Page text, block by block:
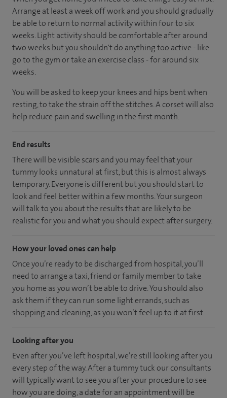
Arrange at least a week off work and you should gradually
be able to return to normal activity within four to six
weeks. Light activity should be comfortable after around
two weeks but you shouldn't do anything too active - like
go to the gym or take an exercise class - for around six
weeks.
You will be asked to keep your knees and hips bent when
resting, to take the strain off the stitches. A corset will also
help reduce pain and swelling in the first month.
End results
There will be visible scars and you may feel that your
tummy looks unnatural at first, but this is almost always
temporary. Everyone is different but you should start to
look and feel better within a few months. Your surgeon
will talk to you about the results that are likely to be
realistic for you and what you should expect after surgery.
How your loved ones can help
Once you’re ready to be discharged from hospital, you’ll
need to arrange a taxi, friend or family member to take
you home as you won’t be able to drive. You should also
ask them if they can run some light errands, such as
shopping and cleaning, as you won’t feel up to it at first.
Looking after you
Even after you’ve left hospital, we’re still looking after you
every step of the way. After a tummy tuck our consultants
will typically want to see you after your procedure to see
how you are doing, a date for an appointment will be